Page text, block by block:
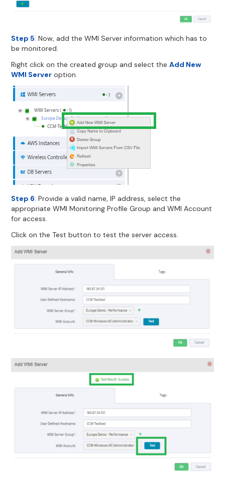
Step 5: Now, add the WMI Server information which has to
be monitored.
Right click on the created group and select theAdd New
WMI Server option.
Step 6: Provide a valid name, IP address, select the
appropriate WMI Monitoring Profile Group and WMI Account
for access.
Click on the Test button to test the server access.